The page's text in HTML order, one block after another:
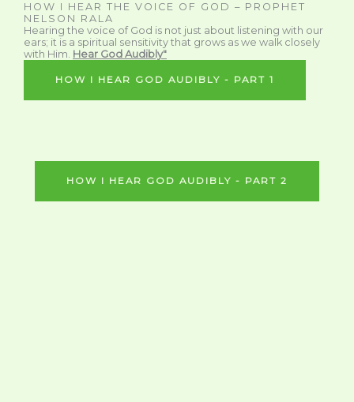
HOW I HEAR THE VOICE OF GOD – PROPHET
NELSON RALA
Hearing the voice of God is not just about listening with our
ears; it is a spiritual sensitivity that grows as we walk closely
with Him. Hear God Audibly"
HOW I HEAR GOD AUDIBLY - PART 1
HOW I HEAR GOD AUDIBLY - PART 2